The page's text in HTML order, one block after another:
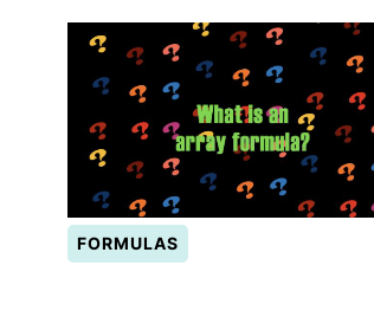
FORMULAS